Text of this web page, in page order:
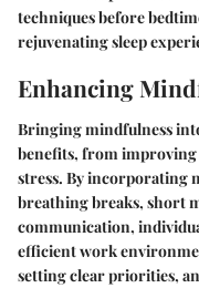
techniques before
rejuvenating sleep
Enhancing
Bringing mindfulness
benefits, from
stress. By incorporating
breathing breaks, short
communication,
efficient work
setting clear priorities,